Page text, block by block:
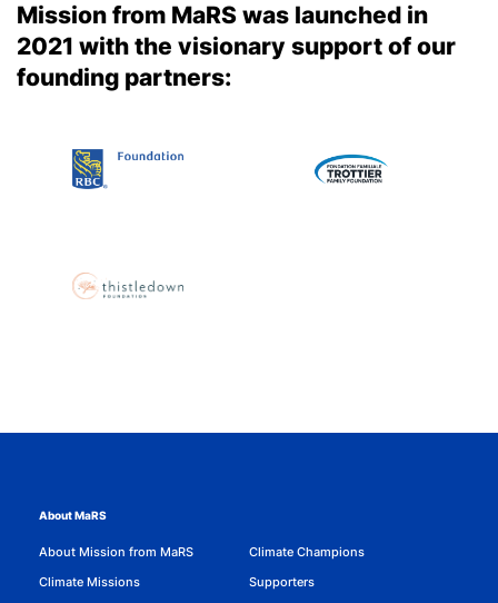
Mission from MaRS was launched in
2021 with the visionary support of our
founding partners:
About MaRS
About Mission from MaRS
Climate Missions
Climate Champions
Supporters